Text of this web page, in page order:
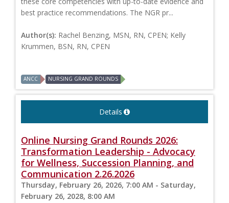
best practice recommendations. The NGR pr...
Author(s): Rachel Benzing, MSN, RN, CPEN; Kelly
Krummen, BSN, RN, CPEN
ANCC NURSING GRAND ROUNDS
Details
Online Nursing Grand Rounds 2026:
Transformation Leadership - Advocacy
for Wellness, Succession Planning, and
Communication 2.26.2026
Thursday, February 26, 2026, 7:00 AM - Saturday,
February 26, 2028, 8:00 AM